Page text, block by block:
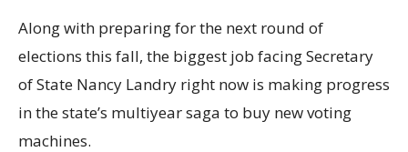
Along with preparing for the next round of
elections this fall, the biggest job facing Secretary
of State Nancy Landry right now is making progress
in the state’s multiyear saga to buy new voting
machines.